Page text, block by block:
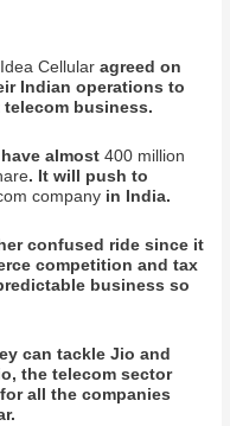
Idea Cellular agreed on
Indian operations to
telecom business.
almost400 million
. It will push to
company in India.
confused ride since it
competition and tax
business so
can tackle Jio and
the telecom sector
all the companies